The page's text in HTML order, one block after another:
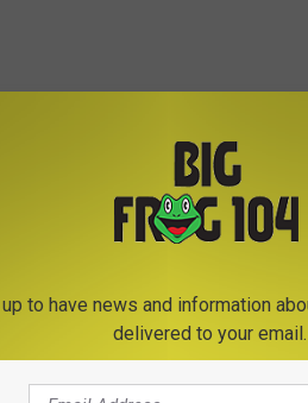
to have news and information
delivered to your email.